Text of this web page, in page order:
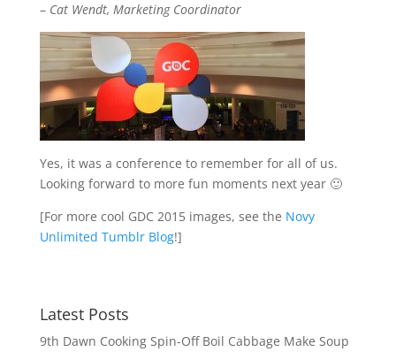
– Cat Wendt, Marketing Coordinator
Yes, it was a conference to remember for all of us.
Looking forward to more fun moments next year 🙂
[For more cool GDC 2015 images, see the Novy
Unlimited Tumblr Blog!]
Latest Posts
9th Dawn Cooking Spin-Off Boil Cabbage Make Soup